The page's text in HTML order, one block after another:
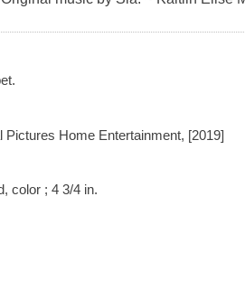
Home Entertainment, [2019]
color ; 4 3/4 in.